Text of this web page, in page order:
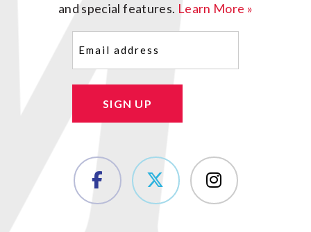
and special features. Learn More »
SIGN UP